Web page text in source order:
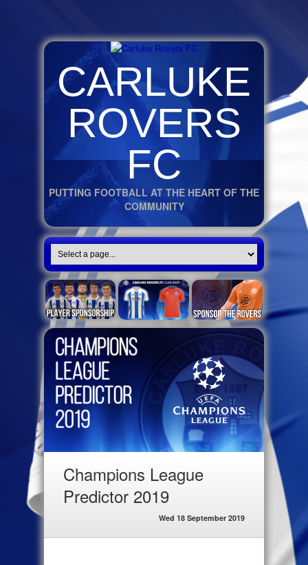
CARLUKE
ROVERS
FC
PUTTING FOOTBALL AT THE HEART OF THE
COMMUNITY
Champions League
Predictor 2019
Wed 18 September 2019